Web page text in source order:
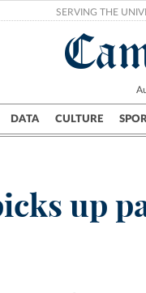
SERVING THE
DATA CULTURE
Campus City
up